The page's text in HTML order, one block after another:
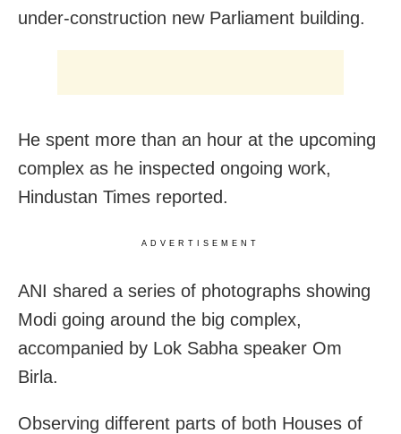
under-construction new Parliament building.
He spent more than an hour at the upcoming
complex as he inspected ongoing work,
Hindustan Times reported.
ADVERTISEMENT
ANI shared a series of photographs showing
Modi going around the big complex,
accompanied by Lok Sabha speaker Om
Birla.
Observing different parts of both Houses of